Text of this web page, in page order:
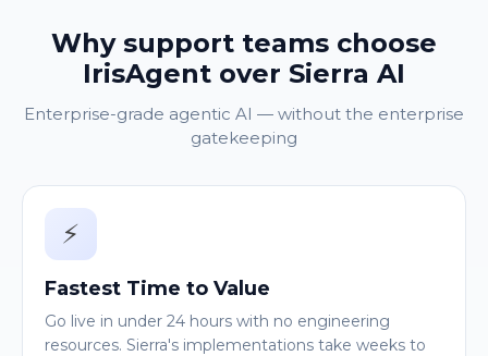
Why support teams choose
IrisAgent over Sierra AI
Enterprise-grade agentic AI — without the enterprise
gatekeeping
⚡
Fastest Time to Value
Go live in under 24 hours with no engineering
resources. Sierra's implementations take weeks to